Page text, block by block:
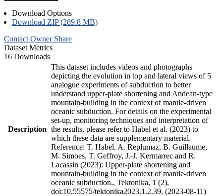
Download Options
Download ZIP (289.8 MB)
Contact Owner Share
Dataset Metrics
16 Downloads
Description
This dataset includes videos and photographs
depicting the evolution in top and lateral views of 5
analogue experiments of subduction to better
understand upper-plate shortening and Andean-type
mountain-building in the context of mantle-driven
oceanic subduction. For details on the experimental
set-up, monitoring techniques and interpretation of
the results, please refer to Habel et al. (2023) to
which these data are supplementary material.
Reference: T. Habel, A. Replumaz, B. Guillaume,
M. Simoes, T. Geffroy, J.-J. Kermarrec and R.
Lacassin (2023): Upper-plate shortening and
mountain-building in the context of mantle-driven
oceanic subduction., Tektonika, 1 (2),
doi:10.55575/tektonika2023.1.2.39. (2023-08-11)